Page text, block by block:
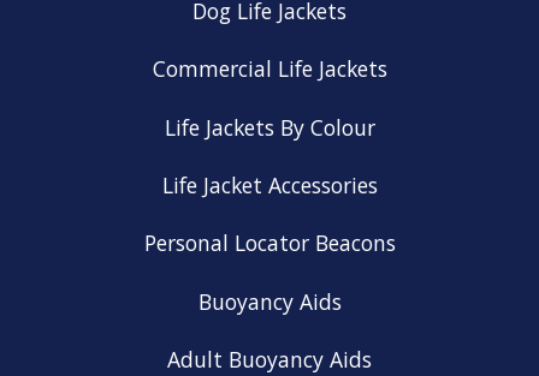
Dog Life Jackets
Commercial Life Jackets
Life Jackets By Colour
Life Jacket Accessories
Personal Locator Beacons
Buoyancy Aids
Adult Buoyancy Aids